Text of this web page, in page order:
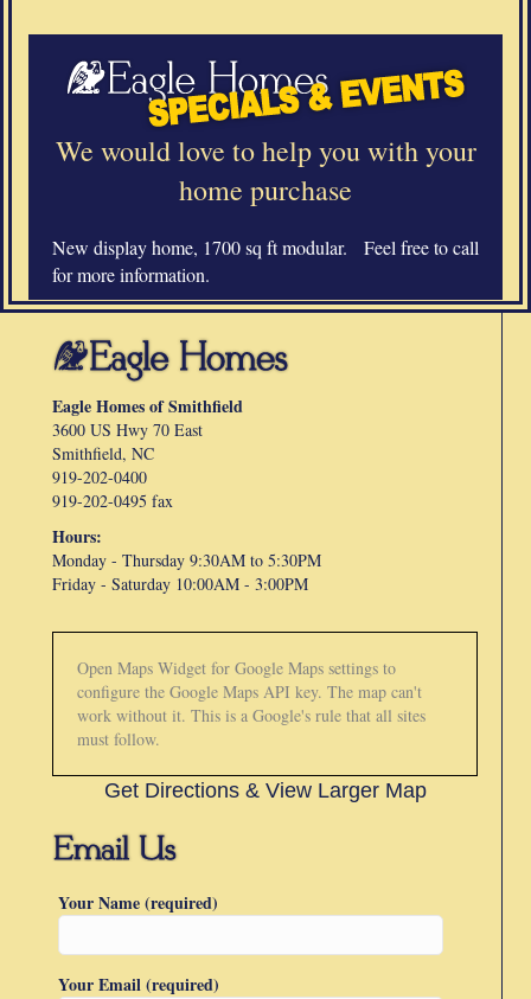
We would love to help you with your
home purchase
New display home, 1700 sq ft modular. Feel free to call
for more information.
Eagle Homes of Smithfield
3600 US Hwy 70 East
Smithfield, NC
919-202-0400
919-202-0495 fax
Hours:
Monday - Thursday 9:30AM to 5:30PM
Friday - Saturday 10:00AM - 3:00PM
Open Maps Widget for Google Maps settings to
configure the Google Maps API key. The map can't
work without it. This is a Google's rule that all sites
must follow.
Get Directions & View Larger Map
Your Name (required)
Your Email (required)